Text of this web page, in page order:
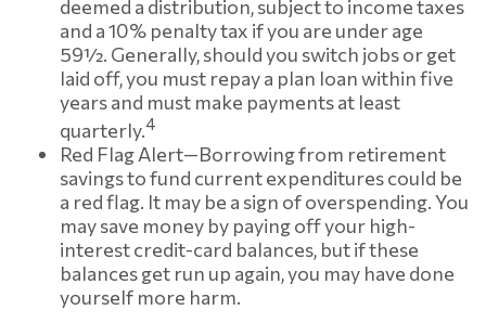
deemed a distribution, subject to income taxes
and a 10% penalty tax if you are under age
59½. Generally, should you switch jobs or get
laid off, you must repay a plan loan within five
years and must make payments at least
quarterly.4
Red Flag Alert—Borrowing from retirement
savings to fund current expenditures could be
a red flag. It may be a sign of overspending. You
may save money by paying off your high-
interest credit-card balances, but if these
balances get run up again, you may have done
yourself more harm.